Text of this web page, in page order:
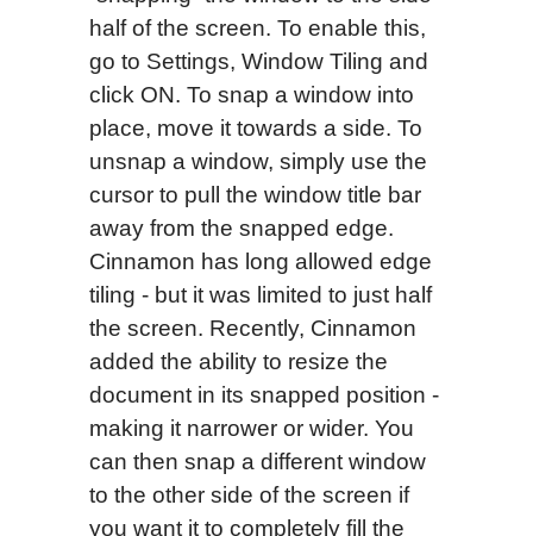
half of the screen. To enable this,
go to Settings, Window Tiling and
click ON. To snap a window into
place, move it towards a side. To
unsnap a window, simply use the
cursor to pull the window title bar
away from the snapped edge.
Cinnamon has long allowed edge
tiling - but it was limited to just half
the screen. Recently, Cinnamon
added the ability to resize the
document in its snapped position -
making it narrower or wider. You
can then snap a different window
to the other side of the screen if
you want it to completely fill the